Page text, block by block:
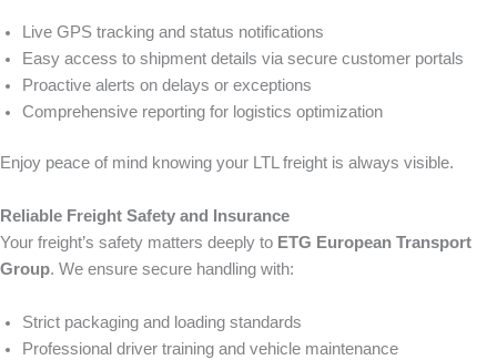
Live GPS tracking and status notifications
Easy access to shipment details via secure customer portals
Proactive alerts on delays or exceptions
Comprehensive reporting for logistics optimization
Enjoy peace of mind knowing your LTL freight is always visible.
Reliable Freight Safety and Insurance
Your freight’s safety matters deeply to ETG European Transport
Group. We ensure secure handling with:
Strict packaging and loading standards
Professional driver training and vehicle maintenance